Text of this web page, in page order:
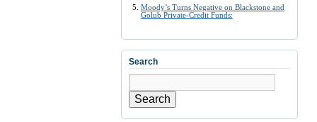
Moody’s Turns Negative on Blackstone and
Golub Private-Credit Funds:
Search
Search